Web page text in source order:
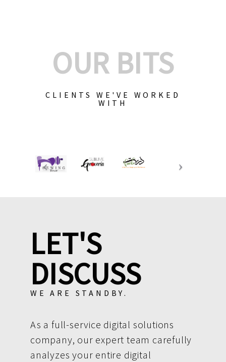
OUR BITS
CLIENTS WE'VE WORKED
WITH
LET'S
DISCUSS
WE ARE STANDBY.
As a full-service digital solutions
company, our expert team carefully
analyzes your entire digital